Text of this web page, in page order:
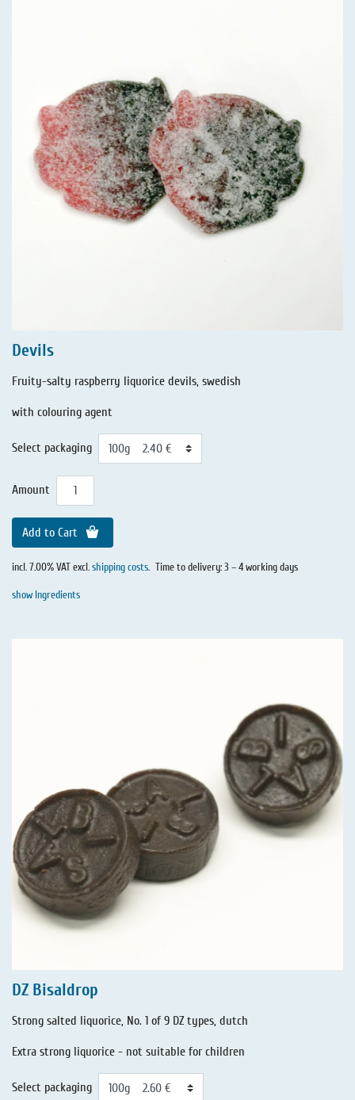
Devils
Fruity-salty raspberry liquorice devils, swedish
with colouring agent
Select packaging
Amount
Add to Cart
incl. 7.00% VAT excl.shipping costs. Time to delivery: 3 – 4 working days
show Ingredients
DZ Bisaldrop
Strong salted liquorice, No. 1 of 9 DZ types, dutch
Extra strong liquorice - not suitable for children
Select packaging